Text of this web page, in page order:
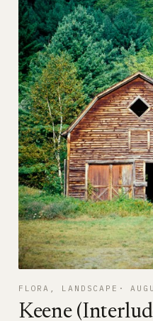
FLORA LANDSCAPE
Keene